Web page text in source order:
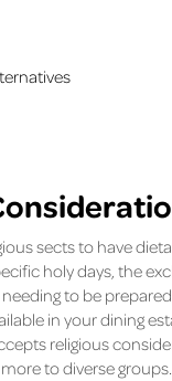
sects to have
holy days, the
to be
in your dining
religious
to diverse groups.